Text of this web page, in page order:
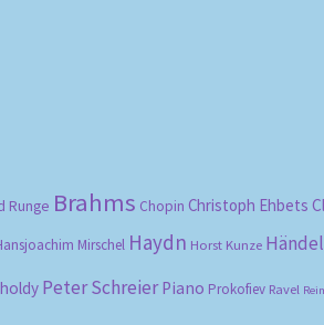
Runge Brahms Chopin Christoph Ehbets
Mirschel Haydn Horst Kunze Händel
Peter Schreier Piano Prokofiev Ravel